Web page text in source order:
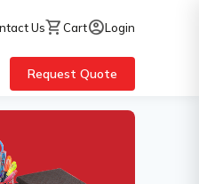
Usshopping_cartCartaccount_circleLogin
Request Quote